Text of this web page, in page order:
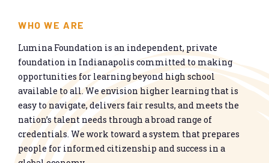
WHO WE ARE
Lumina Foundation is an independent, private
foundation in Indianapolis committed to making
opportunities for learning beyond high school
available to all. We envision higher learning that is
easy to navigate, delivers fair results, and meets the
nation’s talent needs through a broad range of
credentials. We work toward a system that prepares
people for informed citizenship and success in a